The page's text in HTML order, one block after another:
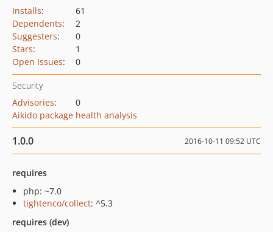
Installs:
61
Dependents:
2
Suggesters:
0
Stars:
1
Open Issues: 0
Security
Advisories:
0
Aikido package health analysis
1.0.0 2016-10-11 09:52 UTC
requires
php: ~7.0
tightenco/collect: ^5.3
requires (dev)